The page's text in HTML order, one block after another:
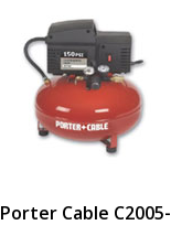
Porter Cable C2005-